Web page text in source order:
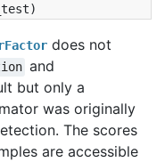
)
does not
and
but only a
was originally
The scores
are accessible